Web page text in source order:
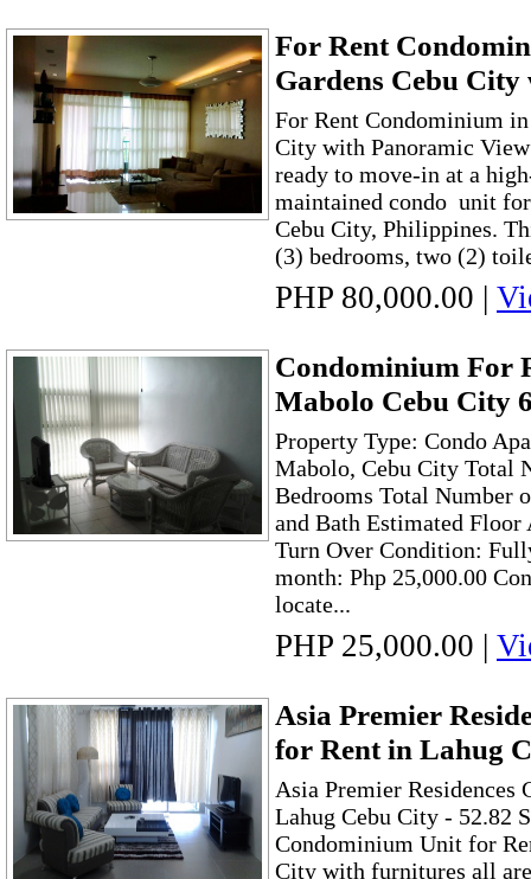
For Rent
Gardens Cebu
For Rent Condominium
City with Panoramic
ready to move-in at a
maintained condo unit
Cebu City, Philippines.
(3) bedrooms, two (2)
PHP 80,000.00 |
Condominium For
Mabolo Cebu City
Property Type: Condo
Mabolo, Cebu City Total
Bedrooms Total Number
and Bath Estimated Floor
Turn Over Condition:
month: Php 25,000.00
locate...
PHP 25,000.00 |
Asia Premier
for Rent in Lahug
Asia Premier
Lahug Cebu City - 52.82
Condominium Unit for
City with furnitures all